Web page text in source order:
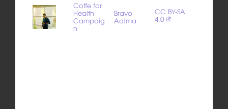
Coffe for
Health
Campaig
n
Bravo
Aatma
CC BY-SA
4.0